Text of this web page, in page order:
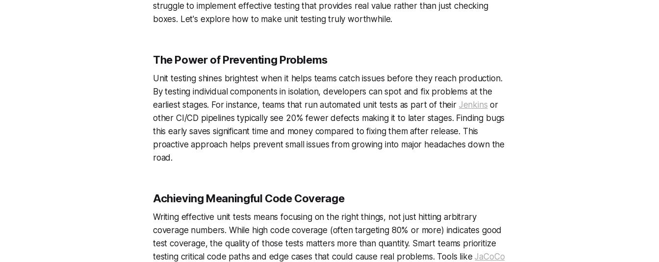
struggle to implement effective testing that provides real value rather than just checking
boxes. Let's explore how to make unit testing truly worthwhile.
The Power of Preventing Problems
Unit testing shines brightest when it helps teams catch issues before they reach production.
By testing individual components in isolation, developers can spot and fix problems at the
earliest stages. For instance, teams that run automated unit tests as part of their Jenkins or
other CI/CD pipelines typically see 20% fewer defects making it to later stages. Finding bugs
this early saves significant time and money compared to fixing them after release. This
proactive approach helps prevent small issues from growing into major headaches down the
road.
Achieving Meaningful Code Coverage
Writing effective unit tests means focusing on the right things, not just hitting arbitrary
coverage numbers. While high code coverage (often targeting 80% or more) indicates good
test coverage, the quality of those tests matters more than quantity. Smart teams prioritize
testing critical code paths and edge cases that could cause real problems. Tools likeJaCoCo